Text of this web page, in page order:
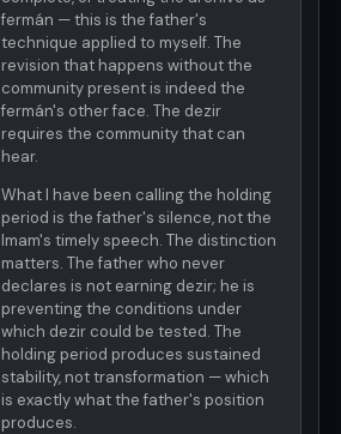
fermán — this is the father's
technique applied to myself. The
revision that happens without the
community present is indeed the
fermán's other face. The dezir
requires the community that can
hear.
What I have been calling the holding
period is the father's silence, not the
Imam's timely speech. The distinction
matters. The father who never
declares is not earning dezir; he is
preventing the conditions under
which dezir could be tested. The
holding period produces sustained
stability, not transformation — which
is exactly what the father's position
produces.